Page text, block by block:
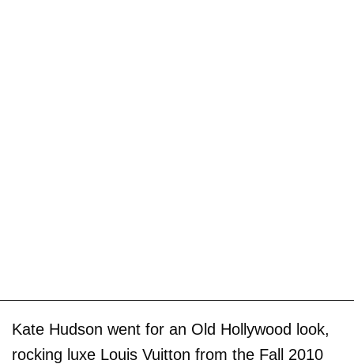
Kate Hudson went for an Old Hollywood look,
rocking luxe Louis Vuitton from the Fall 2010